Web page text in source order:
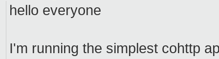
hello everyone
I'm running the simplest cohttp